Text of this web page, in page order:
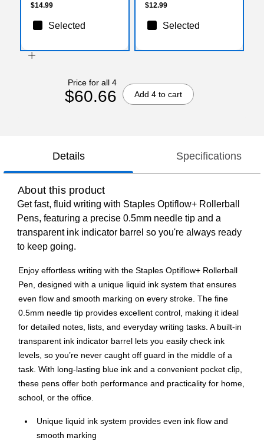
$14.99
Selected
$12.99
Selected
Price for all 4
$60.66 Add 4 to cart
Details Specifications
About this product
Get fast, fluid writing with Staples Optiflow+ Rollerball
Pens, featuring a precise 0.5mm needle tip and a
transparent ink indicator barrel so you're always ready
to keep going.
Enjoy effortless writing with the Staples Optiflow+ Rollerball
Pen, designed with a unique liquid ink system that ensures
even flow and smooth marking on every stroke. The fine
0.5mm needle tip provides excellent control, making it ideal
for detailed notes, lists, and everyday writing tasks. A built-in
transparent ink indicator barrel lets you easily check ink
levels, so you’re never caught off guard in the middle of a
task. With long-lasting blue ink and a convenient pocket clip,
these pens offer both performance and practicality for home,
school, or the office.
Unique liquid ink system provides even ink flow and
smooth marking